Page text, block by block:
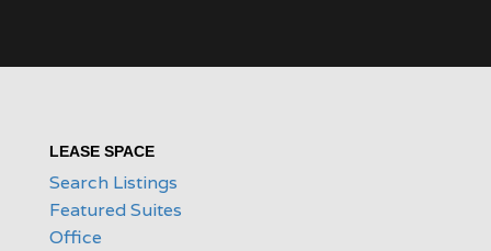
LEASE SPACE
Search Listings
Featured Suites
Office